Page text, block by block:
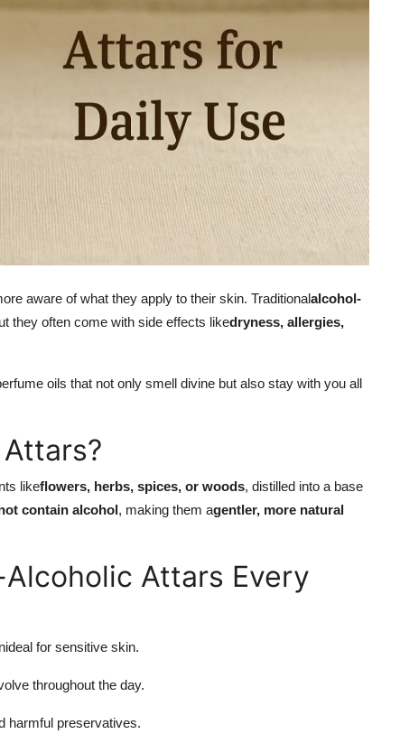
aware of what they apply to their skin. Traditionalalcohol-
they often come with side effects likedryness, allergies,
oils that not only smell divine but also stay with you all
likeflowers, herbs, spices, or woods, distilled into a base
contain alcohol, making them agentler, more natural
Attars Every
for sensitive skin.
throughout the day.
harmful preservatives.